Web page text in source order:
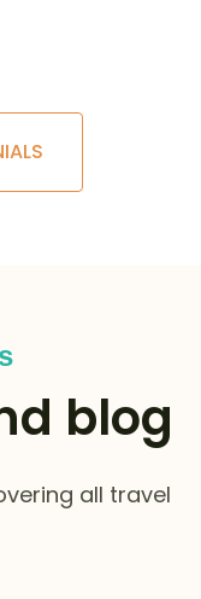
blog
all travel